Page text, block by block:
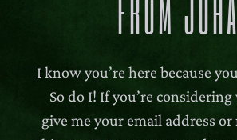
FROM JUHA
I know you’re here because
So do I! If you’re
give me your email address